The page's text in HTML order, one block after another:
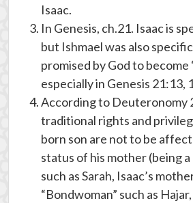
Isaac.
In Genesis, ch.21. Isaac is
but Ishmael was also
promised by God to become
especially in Genesis 21:13,
According to Deuteronomy
traditional rights and
born son are not to be
status of his mother (being a
such as Sarah, Isaac’s
“Bondwoman” such as